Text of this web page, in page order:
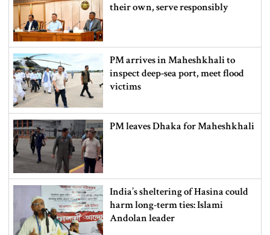
their own, serve responsibly
PM arrives in Maheshkhali to
inspect deep-sea port, meet flood
victims
PM leaves Dhaka for Maheshkhali
India’s sheltering of Hasina could
harm long-term ties: Islami
Andolan leader